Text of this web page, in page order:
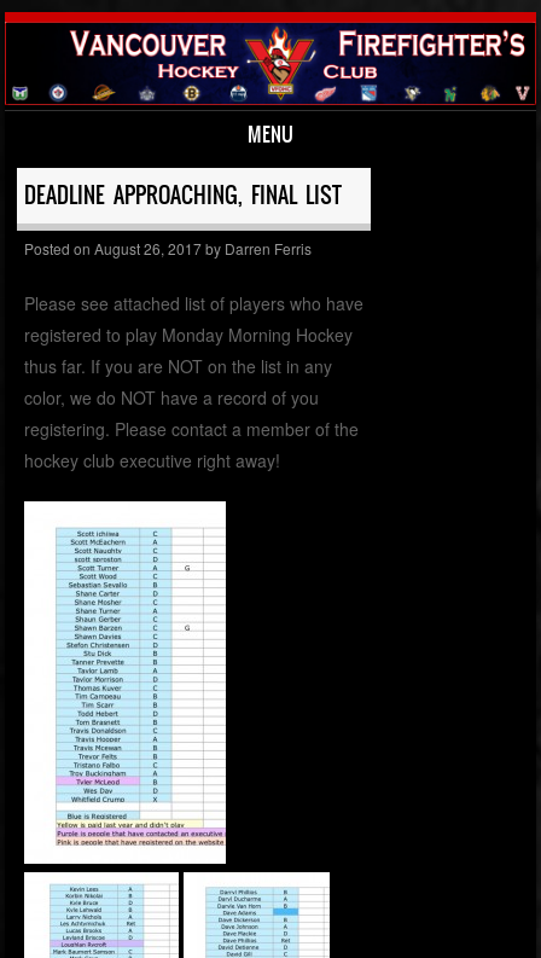
MENU
Skip to content
DEADLINE APPROACHING, FINAL LIST
Posted onAugust 26, 2017by Darren Ferris
Please see attached list of players who have
registered to play Monday Morning Hockey
thus far. If you are NOT on the list in any
color, we do NOT have a record of you
registering. Please contact a member of the
hockey club executive right away!